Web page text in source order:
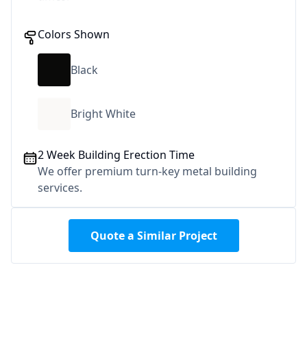
Colors Shown
Black
Bright White
2 Week Building Erection Time
We offer premium turn-key metal building
services.
Quote a Similar Project